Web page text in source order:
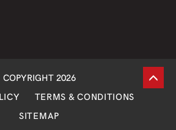
COPYRIGHT 2026
TERMS & CONDITIONS
SITEMAP